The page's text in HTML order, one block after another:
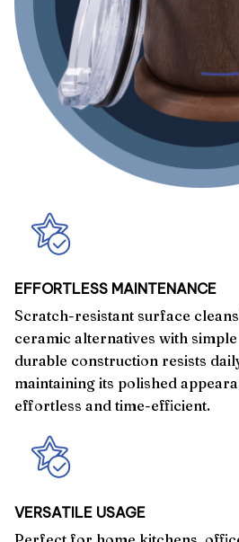
EFFORTLESS MAINTENANCE
Scratch-resistant surface
ceramic alternatives with
durable construction resists
maintaining its polished
effortless and time-efficient.
VERSATILE USAGE